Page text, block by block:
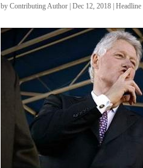
byContributing Author |Dec 12, 2018 |